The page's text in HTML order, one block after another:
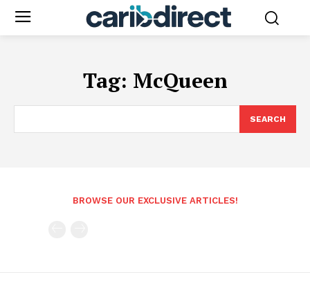
Tag: McQueen
SEARCH
BROWSE OUR EXCLUSIVE ARTICLES!